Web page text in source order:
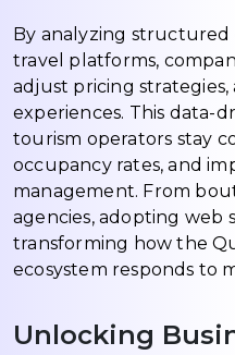
By analyzing
travel platforms,
adjust pricing
experiences. This data-
tourism operators stay
occupancy rates, and
management. From
agencies, adopting web
transforming how the
ecosystem responds to
Unlocking